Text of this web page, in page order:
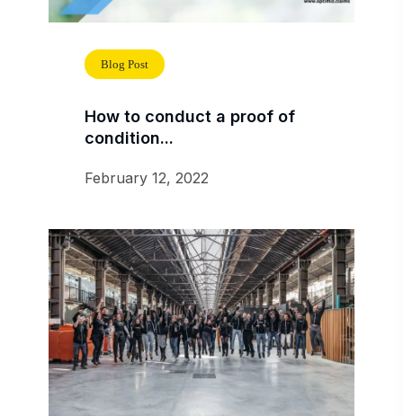
Blog Post
How to conduct a proof of
condition...
February 12, 2022